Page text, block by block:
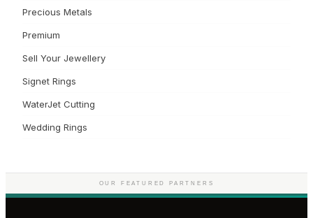
Precious Metals
Premium
Sell Your Jewellery
Signet Rings
WaterJet Cutting
Wedding Rings
OUR FEATURED PARTNERS